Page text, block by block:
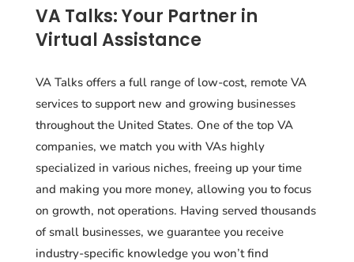
VA Talks: Your Partner in
Virtual Assistance
VA Talks offers a full range of low-cost, remote VA
services to support new and growing businesses
throughout the United States. One of the top VA
companies, we match you with VAs highly
specialized in various niches, freeing up your time
and making you more money, allowing you to focus
on growth, not operations. Having served thousands
of small businesses, we guarantee you receive
industry-specific knowledge you won’t find